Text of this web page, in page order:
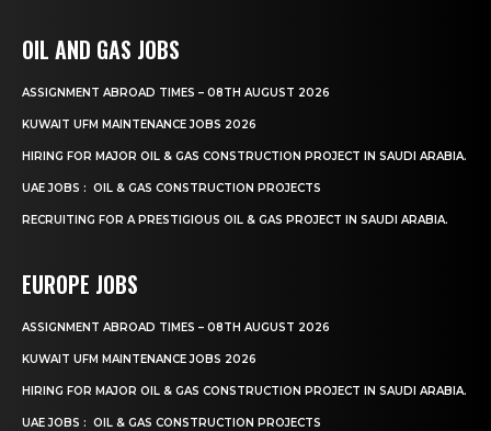
OIL AND GAS JOBS
ASSIGNMENT ABROAD TIMES – 08TH AUGUST 2026
KUWAIT UFM MAINTENANCE JOBS 2026
HIRING FOR MAJOR OIL & GAS CONSTRUCTION PROJECT IN SAUDI ARABIA.
UAE JOBS : OIL & GAS CONSTRUCTION PROJECTS
RECRUITING FOR A PRESTIGIOUS OIL & GAS PROJECT IN SAUDI ARABIA.
EUROPE JOBS
ASSIGNMENT ABROAD TIMES – 08TH AUGUST 2026
KUWAIT UFM MAINTENANCE JOBS 2026
HIRING FOR MAJOR OIL & GAS CONSTRUCTION PROJECT IN SAUDI ARABIA.
UAE JOBS : OIL & GAS CONSTRUCTION PROJECTS